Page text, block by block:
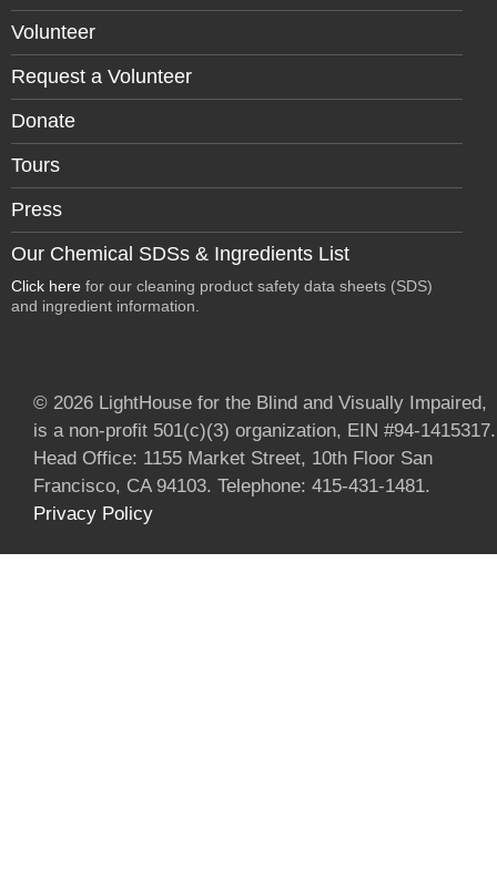
Volunteer
Request a Volunteer
Donate
Tours
Press
Our Chemical SDSs & Ingredients List
Click here for our cleaning product safety data sheets (SDS)
and ingredient information.
© 2026 LightHouse for the Blind and Visually Impaired,
is a non-profit 501(c)(3) organization, EIN #94-1415317.
Head Office: 1155 Market Street, 10th Floor San
Francisco, CA 94103. Telephone: 415-431-1481.
Privacy Policy